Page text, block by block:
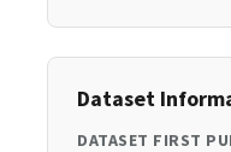
Dataset
DATASET FIRST